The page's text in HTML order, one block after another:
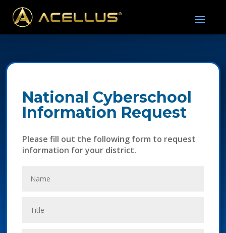
National Cyberschool
Information Request